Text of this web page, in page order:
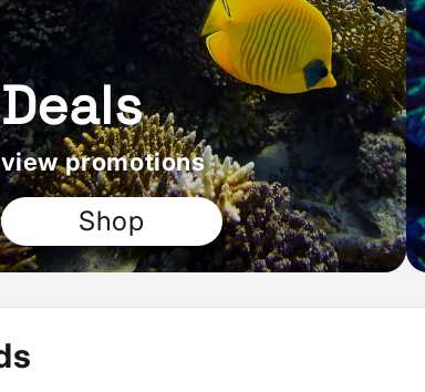
Deals
view promotions
Shop